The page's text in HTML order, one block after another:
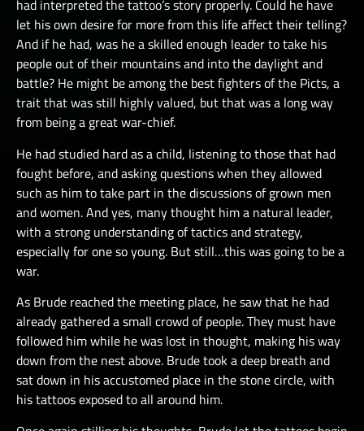
had interpreted the tattoo’s story properly. Could he have
let his own desire for more from this life affect their telling?
And if he had, was he a skilled enough leader to take his
people out of their mountains and into the daylight and
battle? He might be among the best fighters of the Picts, a
trait that was still highly valued, but that was a long way
from being a great war-chief.
He had studied hard as a child, listening to those that had
fought before, and asking questions when they allowed
such as him to take part in the discussions of grown men
and women. And yes, many thought him a natural leader,
with a strong understanding of tactics and strategy,
especially for one so young. But still…this was going to be a
war.
As Brude reached the meeting place, he saw that he had
already gathered a small crowd of people. They must have
followed him while he was lost in thought, making his way
down from the nest above. Brude took a deep breath and
sat down in his accustomed place in the stone circle, with
his tattoos exposed to all around him.